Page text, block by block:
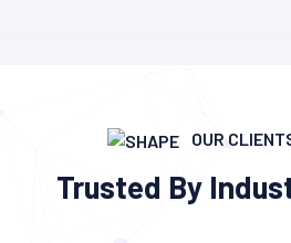
OUR
Trusted By